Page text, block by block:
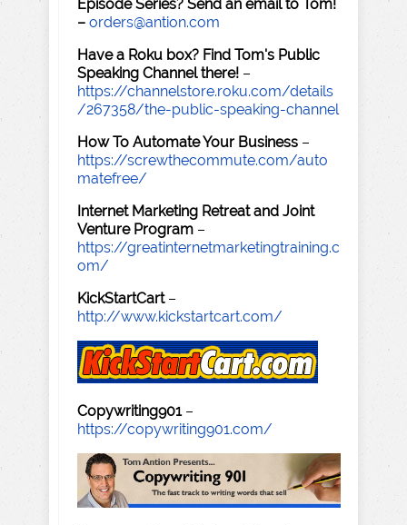
Episode Series? Send an email to Tom!
– orders@antion.com
Have a Roku box? Find Tom's Public
Speaking Channel there! –
https://channelstore.roku.com/details
/267358/the-public-speaking-channel
How To Automate Your Business –
https://screwthecommute.com/auto
matefree/
Internet Marketing Retreat and Joint
Venture Program –
https://greatinternetmarketingtraining.c
om/
KickStartCart–
http://www.kickstartcart.com/
Copywriting901–
https://copywriting901.com/